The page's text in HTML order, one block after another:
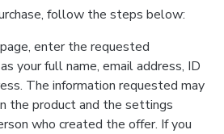
follow the steps below:
enter the requested
your full name, email address, ID
The information requested may
the product and the settings
who created the offer. If you